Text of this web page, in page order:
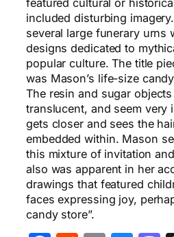
featured cultural or
included disturbing
several large funerary urns
designs dedicated to
popular culture. The title
was Mason’s life-size
The resin and sugar
translucent, and seem very
gets closer and sees the
embedded within. Mason
this mixture of invitation
also was apparent in her
drawings that featured
faces expressing joy,
candy store”.